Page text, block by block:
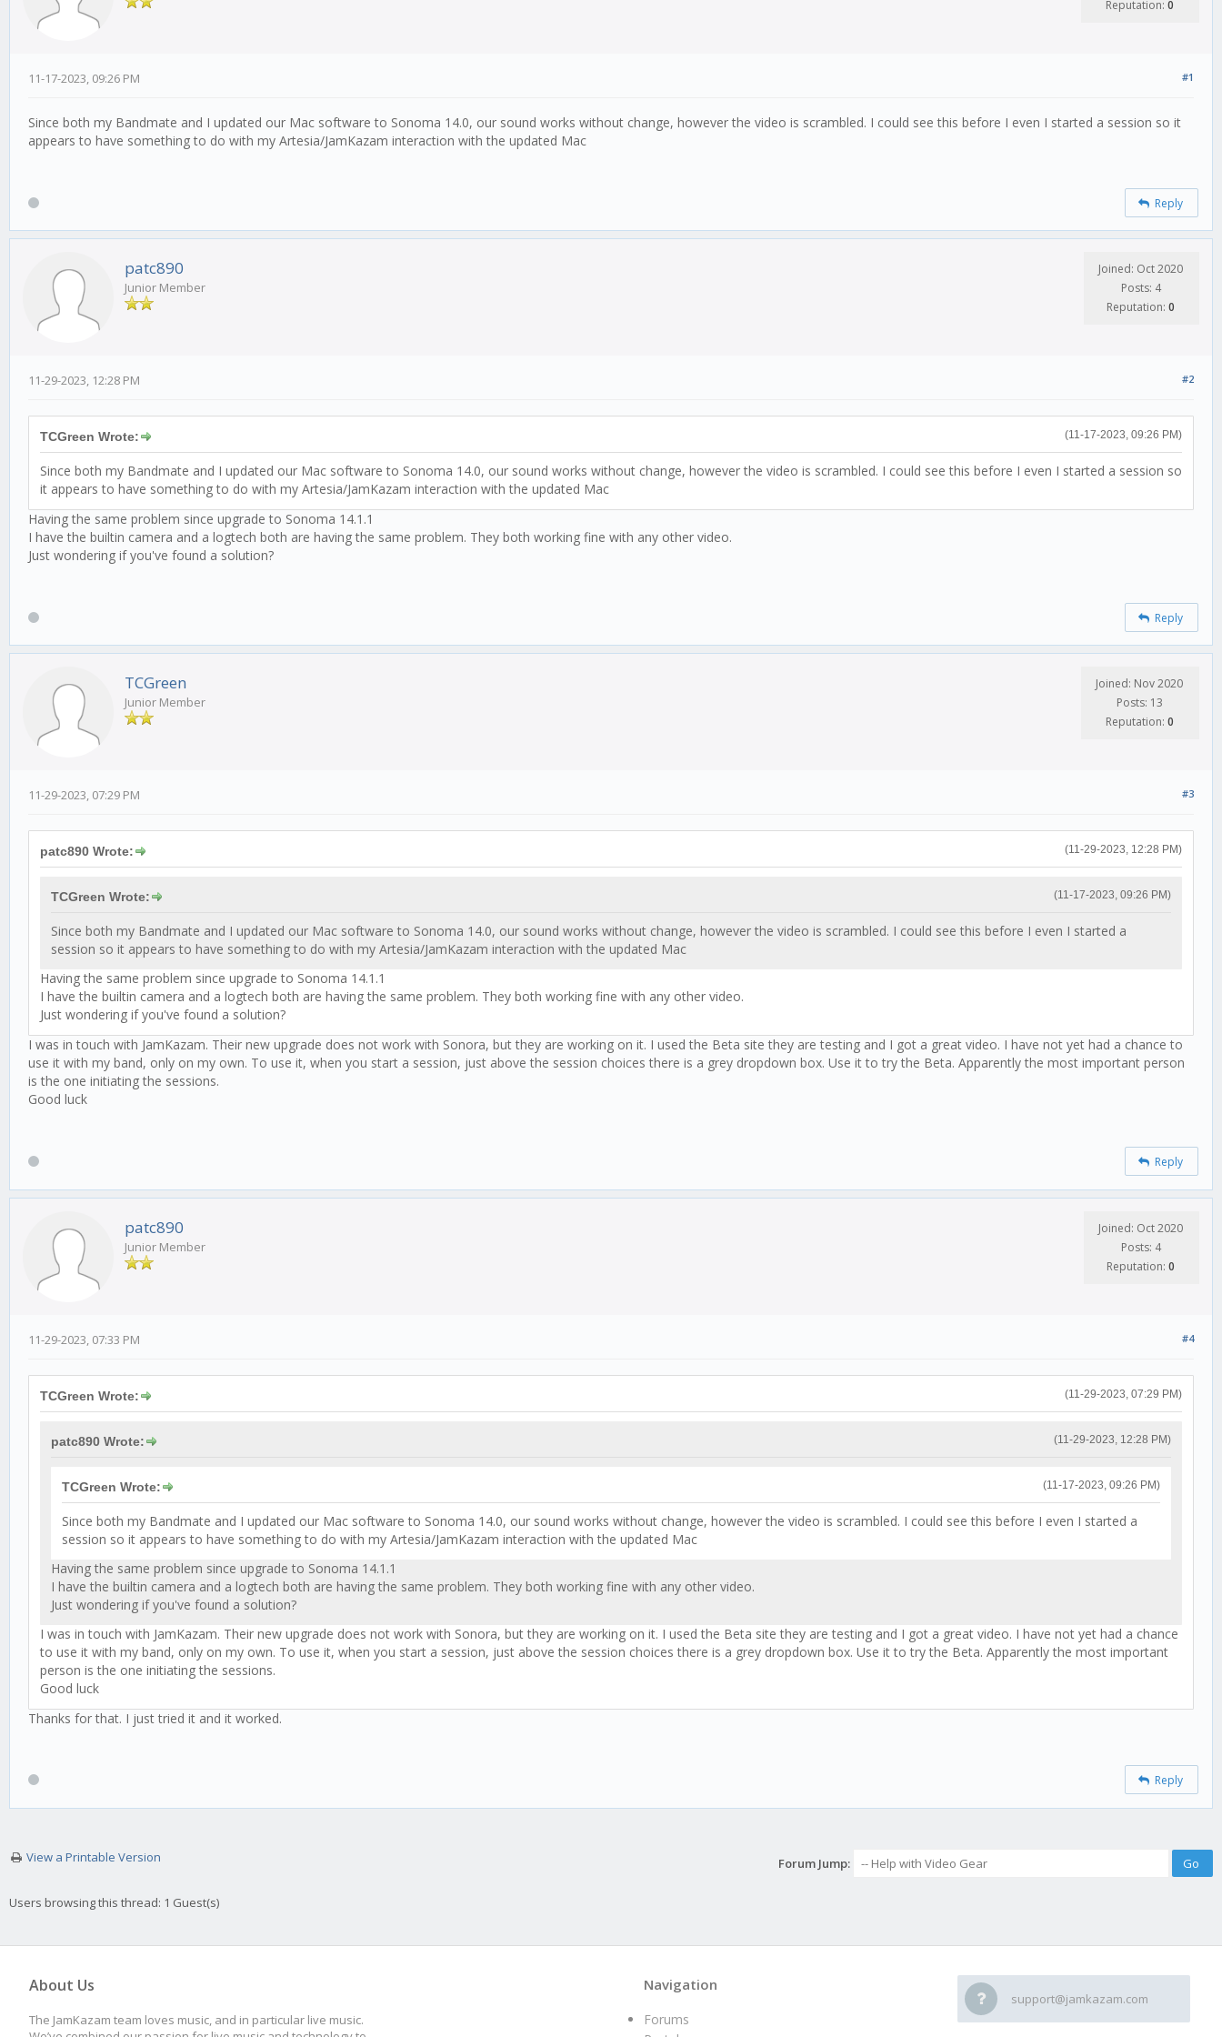
Reputation: 0
#1
11-17-2023, 09:26 PM
Since both my Bandmate and I updated our Mac software to Sonoma 14.0, our sound works without change, however the video is scrambled. I could see this before I even I started a session so it
appears to have something to do with my Artesia/JamKazam interaction with the updated Mac
Reply
patc890
Junior Member
Joined: Oct 2020
Posts: 4
Reputation: 0
#2
11-29-2023, 12:28 PM
(11-17-2023, 09:26 PM)
TCGreen Wrote:
Since both my Bandmate and I updated our Mac software to Sonoma 14.0, our sound works without change, however the video is scrambled. I could see this before I even I started a session so
it appears to have something to do with my Artesia/JamKazam interaction with the updated Mac
Having the same problem since upgrade to Sonoma 14.1.1
I have the builtin camera and a logtech both are having the same problem. They both working fine with any other video.
Just wondering if you've found a solution?
Reply
TCGreen
Junior Member
Joined: Nov 2020
Posts: 13
Reputation: 0
#3
11-29-2023, 07:29 PM
(11-29-2023, 12:28 PM)
patc890 Wrote:
(11-17-2023, 09:26 PM)
TCGreen Wrote:
Since both my Bandmate and I updated our Mac software to Sonoma 14.0, our sound works without change, however the video is scrambled. I could see this before I even I started a
session so it appears to have something to do with my Artesia/JamKazam interaction with the updated Mac
Having the same problem since upgrade to Sonoma 14.1.1
I have the builtin camera and a logtech both are having the same problem. They both working fine with any other video.
Just wondering if you've found a solution?
I was in touch with JamKazam. Their new upgrade does not work with Sonora, but they are working on it. I used the Beta site they are testing and I got a great video. I have not yet had a chance to
use it with my band, only on my own. To use it, when you start a session, just above the session choices there is a grey dropdown box. Use it to try the Beta. Apparently the most important person
is the one initiating the sessions.
Good luck
Reply
patc890
Junior Member
Joined: Oct 2020
Posts: 4
Reputation: 0
#4
11-29-2023, 07:33 PM
(11-29-2023, 07:29 PM)
TCGreen Wrote:
(11-29-2023, 12:28 PM)
patc890 Wrote:
(11-17-2023, 09:26 PM)
TCGreen Wrote:
Since both my Bandmate and I updated our Mac software to Sonoma 14.0, our sound works without change, however the video is scrambled. I could see this before I even I started a
session so it appears to have something to do with my Artesia/JamKazam interaction with the updated Mac
Having the same problem since upgrade to Sonoma 14.1.1
I have the builtin camera and a logtech both are having the same problem. They both working fine with any other video.
Just wondering if you've found a solution?
I was in touch with JamKazam. Their new upgrade does not work with Sonora, but they are working on it. I used the Beta site they are testing and I got a great video. I have not yet had a chance
to use it with my band, only on my own. To use it, when you start a session, just above the session choices there is a grey dropdown box. Use it to try the Beta. Apparently the most important
person is the one initiating the sessions.
Good luck
Thanks for that. I just tried it and it worked.
Reply
View a Printable Version Forum Jump:
Users browsing this thread: 1 Guest(s)
About Us
The JamKazam team loves music, and in particular live music.
support@jamkazam.com
Navigation
Forums